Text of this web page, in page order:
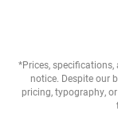
*Prices,
notice. Despite our
pricing, typography,